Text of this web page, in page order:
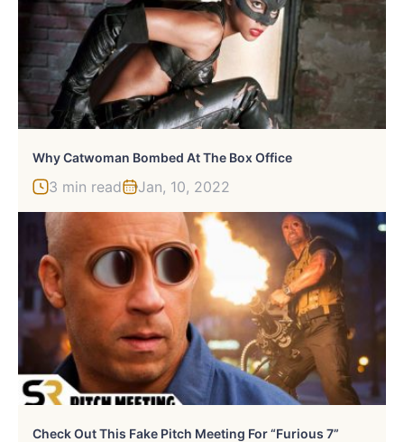
Why Catwoman Bombed At The Box Office
3 min read Jan, 10, 2022
Check Out This Fake Pitch Meeting For “Furious 7”